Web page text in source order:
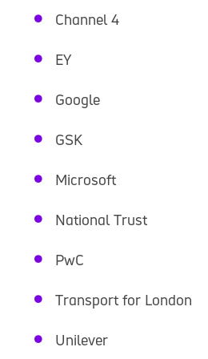
Channel 4
EY
Google
GSK
Microsoft
National Trust
PwC
Transport for London
Unilever